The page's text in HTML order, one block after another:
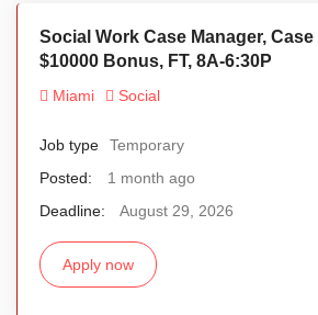
Social Work Case Manager,
$10000 Bonus, FT, 8A-6:30P
Miami Social
Job type
Temporary
Posted:
1 month ago
Deadline:
August 29, 2026
Apply now